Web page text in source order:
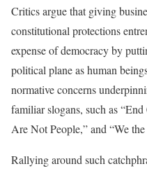
Critics argue that giving
constitutional protections
expense of democracy by
political plane as human
normative concerns
familiar slogans, such as
Are Not People,” and “We
Rallying around such